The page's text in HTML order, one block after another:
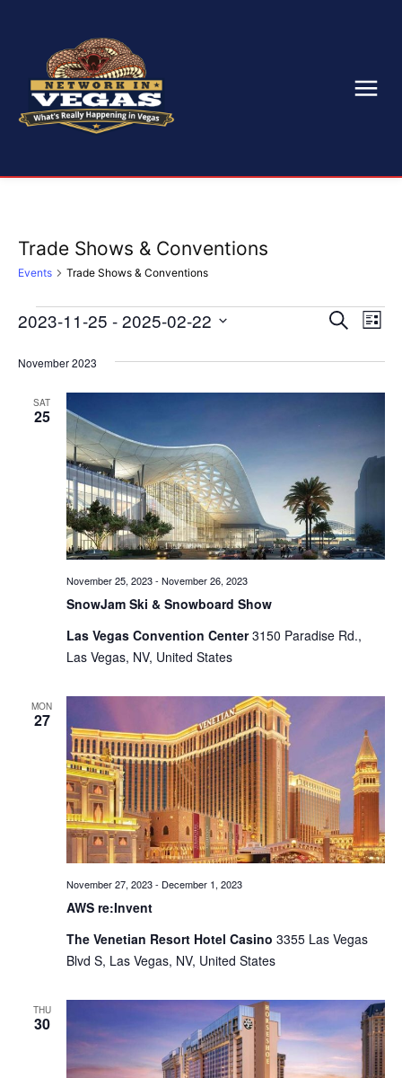
Trade Shows & Conventions
Events Trade Shows & Conventions
Events
Events
Search
and
Views
Search
List
2023-11-25 - 2025-02-22
date.
November 2023
SAT
25
SnowJam Ski & Snowboard Show
November 25, 2023- November 26, 2023
Las Vegas Convention Center3150 Paradise Rd.,
Las Vegas, NV, United States
MON
27
AWS re:Invent
November 27, 2023- December 1, 2023
The Venetian Resort Hotel Casino 3355 Las Vegas
Blvd S, Las Vegas, NV, United States
THU
30